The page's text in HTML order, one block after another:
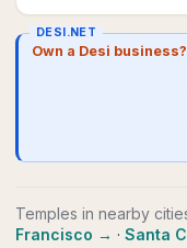
DESI.NET
Own a Desi business?
Temples in nearby
Francisco → · Santa